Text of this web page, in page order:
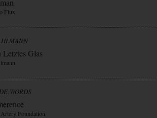
Flux
Letztes Glas
Foundation